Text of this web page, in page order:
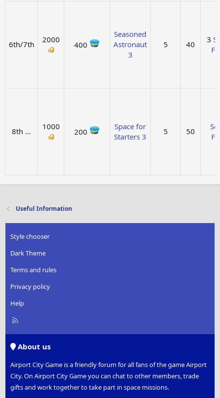
6th/7th 2000
400
Seasoned
Astronaut
3
5 40 3
8th … 1000
200
Space for
Starters 3
5 50
Useful Information
Style chooser
Dark Theme
Terms and rules
Privacy policy
Help
R
About us
Airport City Game is a friendly forum for all fans of the game Airport
City. On Airport City Game you can chat to other members, trade
gifts and work together to take part in space missions.